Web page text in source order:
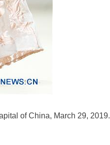
of China, March 29, 2019.